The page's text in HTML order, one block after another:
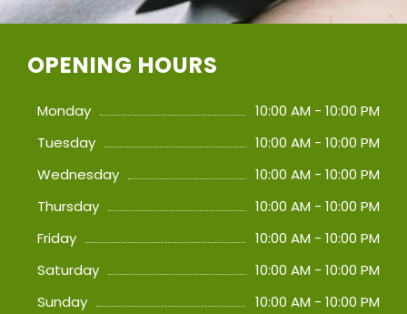
OPENING HOURS
Monday
10:00 AM - 10:00 PM
Tuesday
10:00 AM - 10:00 PM
Wednesday
10:00 AM - 10:00 PM
Thursday
10:00 AM - 10:00 PM
Friday
10:00 AM - 10:00 PM
Saturday
10:00 AM - 10:00 PM
Sunday
10:00 AM - 10:00 PM